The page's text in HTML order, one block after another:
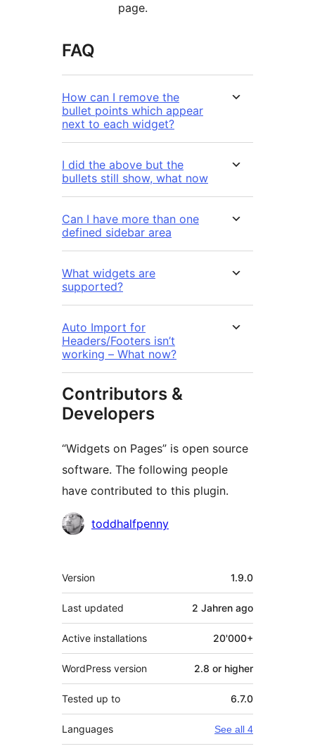
page.
FAQ
How can I remove the
bullet points which appear
next to each widget?
I did the above but the
bullets still show, what now
Can I have more than one
defined sidebar area
What widgets are
supported?
Auto Import for
Headers/Footers isn’t
working – What now?
Contributors &
Developers
“Widgets on Pages” is open source
software. The following people
have contributed to this plugin.
Contributors
toddhalfpenny
Meta
Version 1.9.0
Last updated 2 Jahren ago
Active installations 20'000+
WordPress version 2.8 or higher
Tested up to 6.7.0
Languages See all 4